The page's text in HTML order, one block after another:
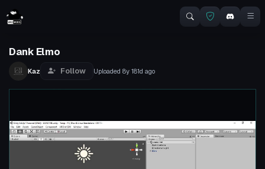
Dank Elmo
Kaz Follow Uploaded 8y 181d ago